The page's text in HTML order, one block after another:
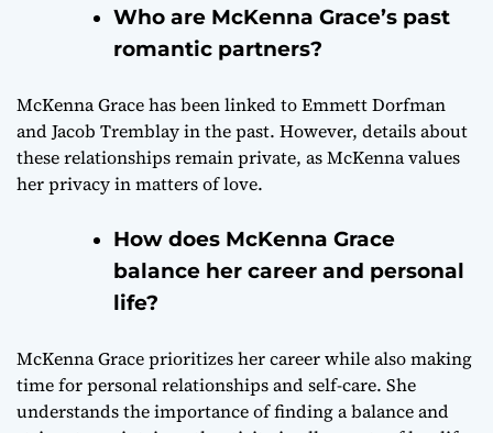
Who are McKenna Grace’s past
romantic partners?
McKenna Grace has been linked to Emmett Dorfman
and Jacob Tremblay in the past. However, details about
these relationships remain private, as McKenna values
her privacy in matters of love.
How does McKenna Grace
balance her career and personal
life?
McKenna Grace prioritizes her career while also making
time for personal relationships and self-care. She
understands the importance of finding a balance and